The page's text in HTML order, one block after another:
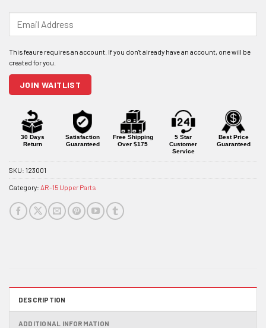
your
address
to
join
this
product
JOIN WAITLIST
30 Days
Return
Satisfaction
Guaranteed
Free Shipping
Over $175
5 Star
Customer
Service
Best Price
Guaranteed
SKU: 123001
Category: AR-15 Upper Parts
DESCRIPTION
ADDITIONAL INFORMATION